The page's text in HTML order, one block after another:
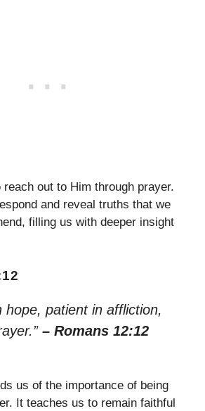
out to Him through prayer.
and reveal truths that we
filling us with deeper insight
hope, patient in affliction,
– Romans 12:12
us of the importance of being
It teaches us to remain faithful